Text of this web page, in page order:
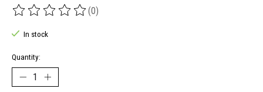
The rating of this product is
(0)
In stock
Quantity: